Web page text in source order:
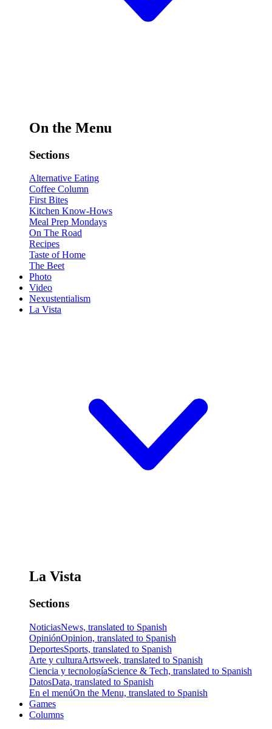
On the Menu
Sections
Alternative Eating
Coffee Column
First Bites
Kitchen Know-Hows
Meal Prep Mondays
On The Road
Recipes
Taste of Home
The Beet
Photo
Video
Nexustentialism
La Vista
La Vista
Sections
NoticiasNews, translated to Spanish
OpiniónOpinion, translated to Spanish
DeportesSports, translated to Spanish
Arte y culturaArtsweek, translated to Spanish
Ciencia y tecnologíaScience & Tech, translated to Spanish
DatosData, translated to Spanish
En el menúOn the Menu, translated to Spanish
Games
Columns